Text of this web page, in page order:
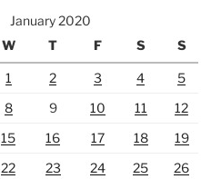
January 2020
W T F S S
1 2 3 4
5
8 9 10 11
12
15 16 17 18
19
22 23 24 25
26